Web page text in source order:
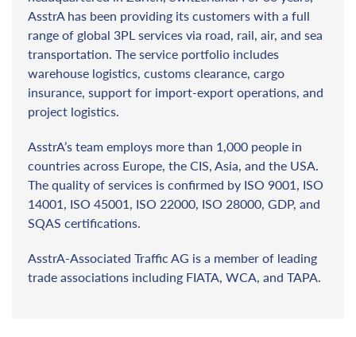
AsstrA has been providing its customers with a full
range of global 3PL services via road, rail, air, and sea
transportation. The service portfolio includes
warehouse logistics, customs clearance, cargo
insurance, support for import-export operations, and
project logistics.
AsstrA’s team employs more than 1,000 people in
countries across Europe, the CIS, Asia, and the USA.
The quality of services is confirmed by ISO 9001, ISO
14001, ISO 45001, ISO 22000, ISO 28000, GDP, and
SQAS certifications.
AsstrA-Associated Traffic AG is a member of leading
trade associations including FIATA, WCA, and TAPA.